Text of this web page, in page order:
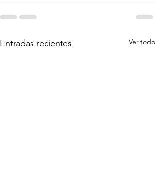
Entradas recientes Ver todo